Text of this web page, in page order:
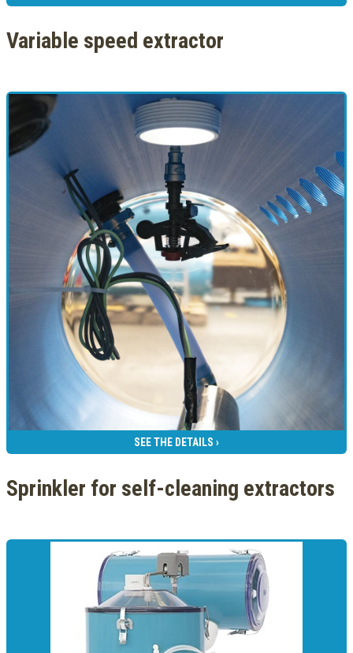
Variable speed extractor
SEE THE DETAILS ›
Sprinkler for self-cleaning extractors